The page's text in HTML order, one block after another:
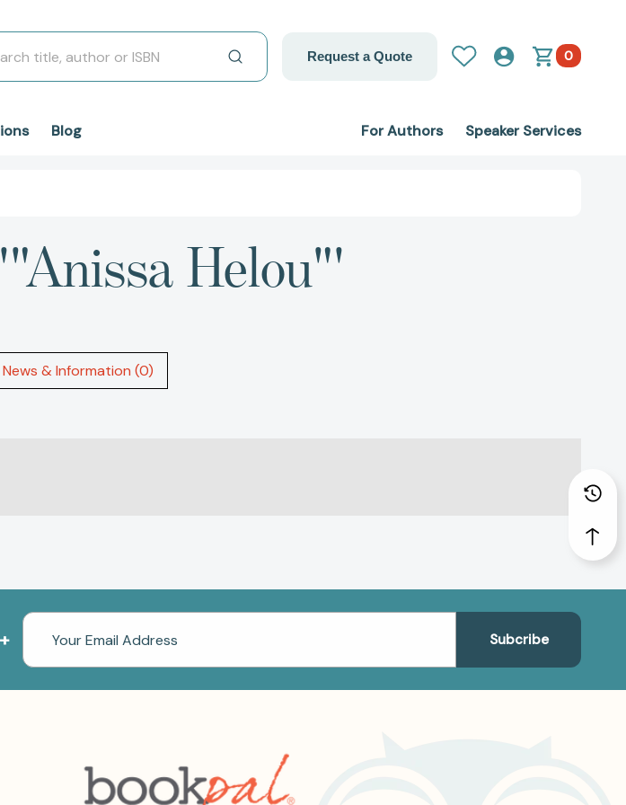
Request a Quote 0
Blog For Authors Speaker Services
Helou"'
News & Information (0)
Email
Address